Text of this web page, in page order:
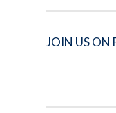
JOIN US ON